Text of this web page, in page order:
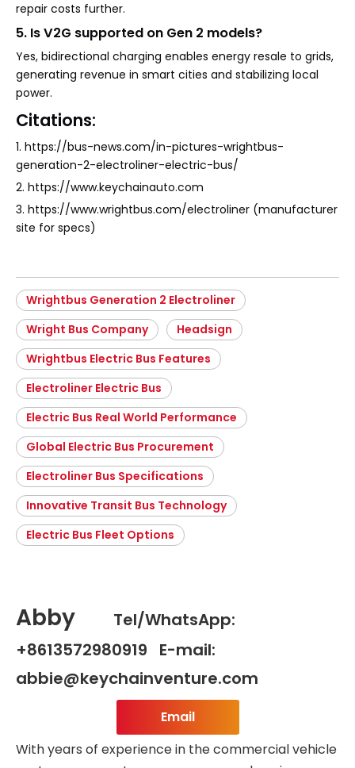
repair costs further.
5. Is V2G supported on Gen 2 models?
Yes, bidirectional charging enables energy resale to grids,
generating revenue in smart cities and stabilizing local
power.
Citations:
1. https://bus-news.com/in-pictures-wrightbus-
generation-2-electroliner-electric-bus/
2. https://www.keychainauto.com
3. https://www.wrightbus.com/electroliner (manufacturer
site for specs)
Wrightbus Generation 2 Electroliner
Wright Bus Company
Headsign
Wrightbus Electric Bus Features
Electroliner Electric Bus
Electric Bus Real World Performance
Global Electric Bus Procurement
Electroliner Bus Specifications
Innovative Transit Bus Technology
Electric Bus Fleet Options
Abby
Tel/WhatsApp:
+8613572980919 E-mail:
abbie@keychainventure.com
Email
With years of experience in the commercial vehicle